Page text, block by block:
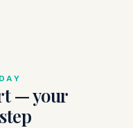
— your